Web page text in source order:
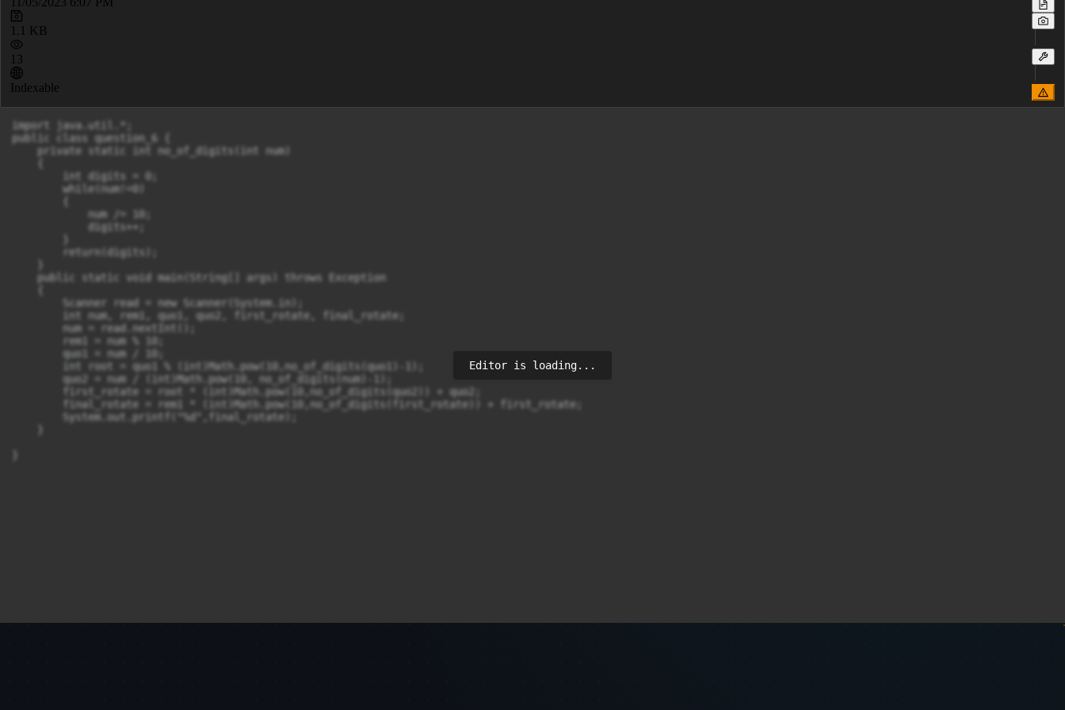
1.1 KB
13
Indexable
import java.util.*;
public class question_6 {
    private static int no_of_digits(int num)
        int digits = 0;
        while(num!=0)
            num /= 10;
            digits++;
        return(digits);
    public static void main(String[] args) throws Exception
        Scanner read = new Scanner(System.in);
        int num, rem1, quo1, quo2, first_rotate, final_rotate;
        num = read.nextInt();
        rem1 = num % 10;
        quo1 = num / 10;
        int root = quo1 % (int)Math.pow(10,no_of_digits(quo1)-1);
        quo2 = num / (int)Math.pow(10, no_of_digits(num)-1);
        first_rotate = root * (int)Math.pow(10,no_of_digits(quo2)) + quo2;
        final_rotate = rem1 * (int)Math.pow(10,no_of_digits(first_rotate)) + first_rotate;
        System.out.printf("%d",final_rotate);
Editor is loading...